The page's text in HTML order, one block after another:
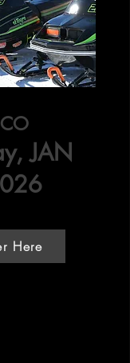
JAN
Here